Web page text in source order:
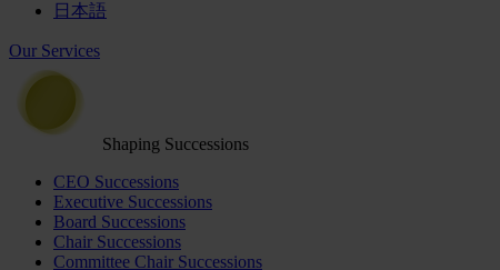
日本語
Our Services
Shaping Successions
CEO Successions
Executive Successions
Board Successions
Chair Successions
Committee Chair Successions